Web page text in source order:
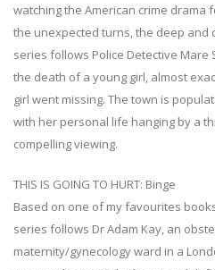
watching the American crime drama
the unexpected turns, the deep and
series follows Police Detective
the death of a young girl, almost
girl went missing. The town is
with her personal life hanging by a
compelling viewing.
THIS IS GOING TO HURT: Binge
Based on one of my favourites
series follows Dr Adam Kay, an
maternity/gynecology ward in a